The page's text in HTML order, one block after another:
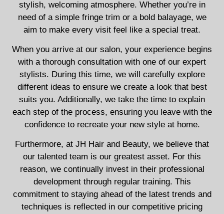
stylish, welcoming atmosphere. Whether you’re in
need of a simple fringe trim or a bold balayage, we
aim to make every visit feel like a special treat.
When you arrive at our salon, your experience begins
with a thorough consultation with one of our expert
stylists. During this time, we will carefully explore
different ideas to ensure we create a look that best
suits you. Additionally, we take the time to explain
each step of the process, ensuring you leave with the
confidence to recreate your new style at home.
Furthermore, at JH Hair and Beauty, we believe that
our talented team is our greatest asset. For this
reason, we continually invest in their professional
development through regular training. This
commitment to staying ahead of the latest trends and
techniques is reflected in our competitive pricing